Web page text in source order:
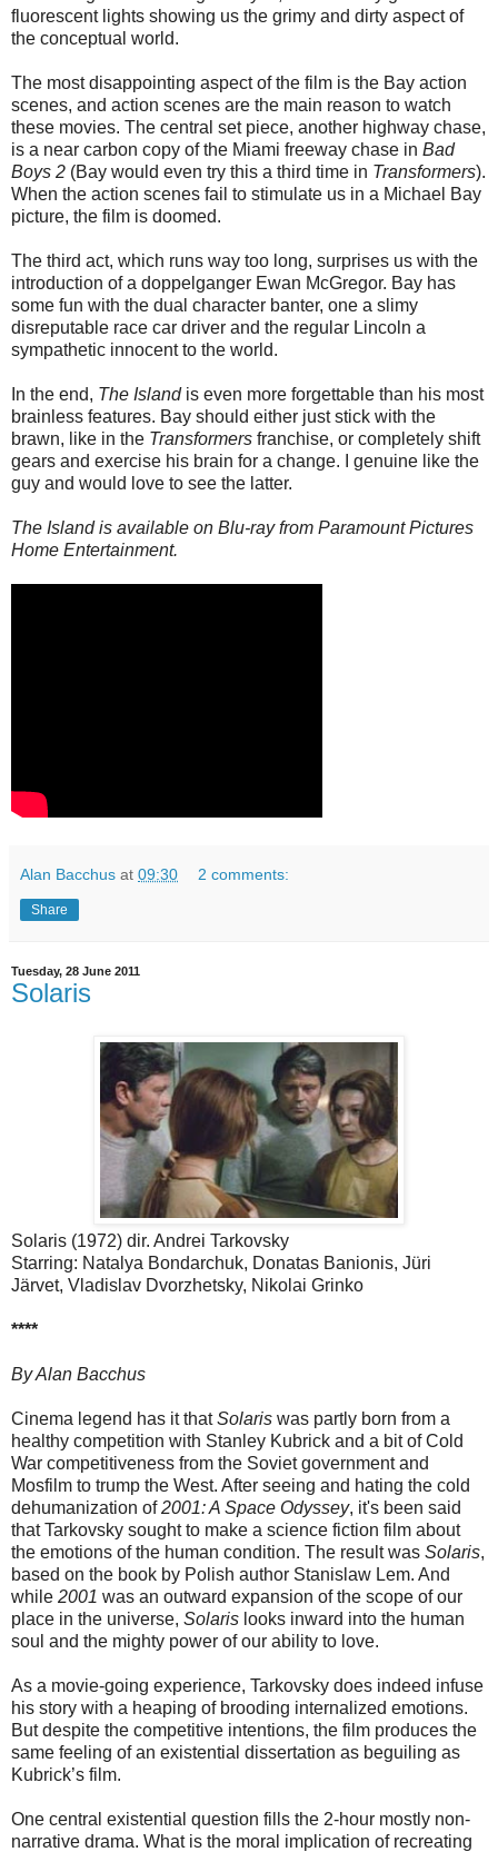
fluorescent lights showing us the grimy and dirty aspect of
the conceptual world.
The most disappointing aspect of the film is the Bay action
scenes, and action scenes are the main reason to watch
these movies. The central set piece, another highway chase,
is a near carbon copy of the Miami freeway chase in Bad
Boys 2 (Bay would even try this a third time in Transformers).
When the action scenes fail to stimulate us in a Michael Bay
picture, the film is doomed.
The third act, which runs way too long, surprises us with the
introduction of a doppelganger Ewan McGregor. Bay has
some fun with the dual character banter, one a slimy
disreputable race car driver and the regular Lincoln a
sympathetic innocent to the world.
In the end, The Islandis even more forgettable than his most
brainless features. Bay should either just stick with the
brawn, like in the Transformers franchise, or completely shift
gears and exercise his brain for a change. I genuine like the
guy and would love to see the latter.
The Island is available on Blu-ray from Paramount Pictures
Home Entertainment.
Alan Bacchus at 09:30 2 comments:
Share
Tuesday, 28 June 2011
Solaris
Solaris (1972) dir. Andrei Tarkovsky
Starring: Natalya Bondarchuk, Donatas Banionis, Jüri
Järvet, Vladislav Dvorzhetsky, Nikolai Grinko
****
By Alan Bacchus
Cinema legend has it thatSolaris was partly born from a
healthy competition with Stanley Kubrick and a bit of Cold
War competitiveness from the Soviet government and
Mosfilm to trump the West. After seeing and hating the cold
dehumanization of2001: A Space Odyssey, it's been said
that Tarkovsky sought to make a science fiction film about
the emotions of the human condition. The result was Solaris,
based on the book by Polish author Stanislaw Lem. And
while 2001 was an outward expansion of the scope of our
place in the universe, Solaris looks inward into the human
soul and the mighty power of our ability to love.
As a movie-going experience, Tarkovsky does indeed infuse
his story with a heaping of brooding internalized emotions.
But despite the competitive intentions, the film produces the
same feeling of an existential dissertation as beguiling as
Kubrick’s film.
One central existential question fills the 2-hour mostly non-
narrative drama. What is the moral implication of recreating